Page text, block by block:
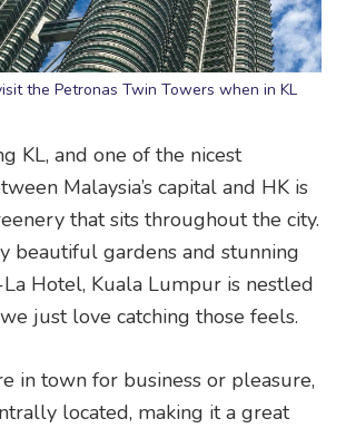
the Petronas Twin Towers when in KL
KL, and one of the nicest
Malaysia’s capital and HK is
that sits throughout the city.
beautiful gardens and stunning
Hotel, Kuala Lumpur is nestled
just love catching those feels.
in town for business or pleasure,
located, making it a great